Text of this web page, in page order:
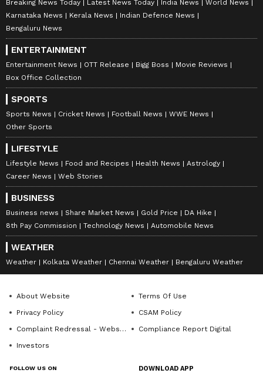
Breaking News Today Latest News Today India News
World News
Karnataka News
Kerala News
Indian Defence News
Bengaluru News
ENTERTAINMENT
Entertainment News OTT Release Bigg Boss
Movie Reviews
Box Office Collection
SPORTS
Sports News Cricket News Football News
WWE News
Other Sports
LIFESTYLE
Lifestyle News Food and Recipes Health News
Astrology
Career News
Web Stories
BUSINESS
Business news Share Market News Gold Price
DA Hike
8th Pay Commission
Technology News Automobile News
WEATHER
Weather Kolkata Weather Chennai Weather Bengaluru Weather
About Website
Terms Of Use
Privacy Policy
CSAM Policy
Complaint Redressal - Website
Compliance Report Digital
Investors
FOLLOW US ON DOWNLOAD APP